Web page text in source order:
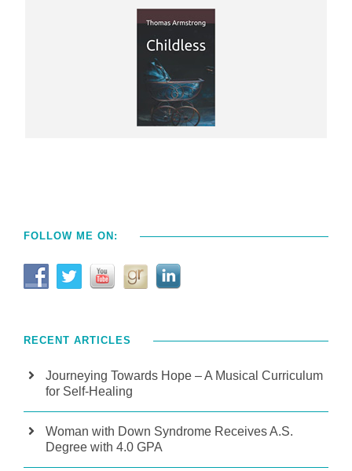
FOLLOW ME ON:
RECENT ARTICLES
Journeying Towards Hope – A Musical Curriculum
for Self-Healing
Woman with Down Syndrome Receives A.S.
Degree with 4.0 GPA